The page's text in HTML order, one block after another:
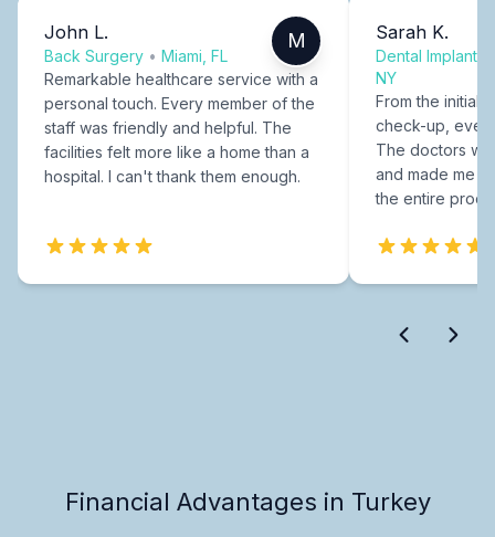
John L.
Back Surgery • Miami, FL
M
Remarkable healthcare service with a
personal touch. Every member of the
staff was friendly and helpful. The
facilities felt more like a home than a
hospital. I can't thank them enough.
Sarah K.
Dental Implants
NY
From the initial
check-up,
The doctors
and made me
the entire
Financial Advantages in Turkey